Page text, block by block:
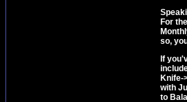
For
so,
If
Knife-
with
to